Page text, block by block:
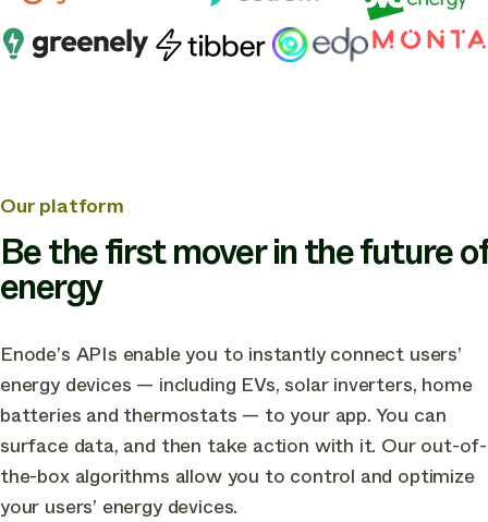
other
industry
the
future
of
green
apps
Our platform
Be the first mover in the future of
energy
Enode’s APIs enable you to instantly connect users’
energy devices — including EVs, solar inverters, home
batteries and thermostats — to your app. You can
surface data, and then take action with it. Our out-of-
the-box algorithms allow you to control and optimize
your users’ energy devices.